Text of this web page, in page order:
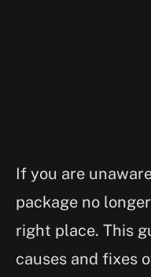
If you are
package no
right place. This
causes and fixes